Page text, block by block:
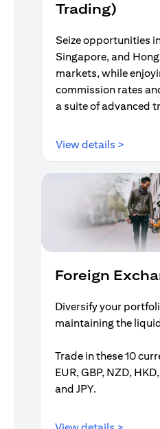
Trading)
Seize opportunities
Singapore, and
markets, while
commission rates
a suite of advanced
View details >
Foreign
Diversify your
maintaining the
Trade in these 10
EUR, GBP, NZD,
and JPY.